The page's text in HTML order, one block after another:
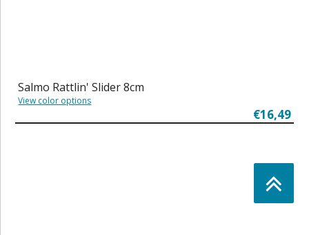
Salmo Rattlin' Slider 8cm
View color options
€16,49